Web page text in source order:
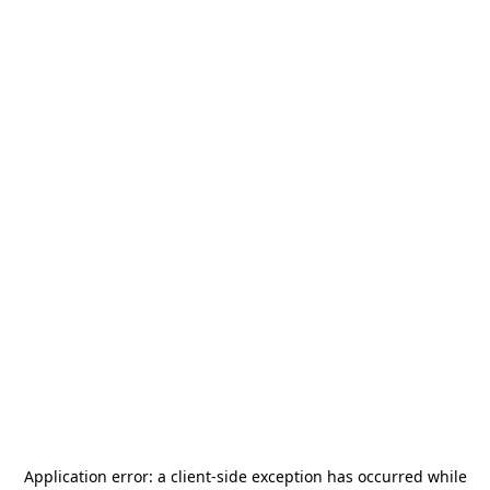
Application error: a client-side exception has occurred while